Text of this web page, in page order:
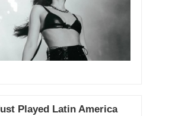
Played Latin America